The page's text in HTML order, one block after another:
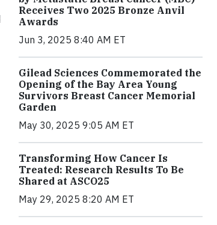
Receives Two 2025 Bronze Anvil
Awards
Jun 3, 2025 8:40 AM ET
Gilead Sciences Commemorated the
Opening of the Bay Area Young
Survivors Breast Cancer Memorial
Garden
May 30, 2025 9:05 AM ET
Transforming How Cancer Is
Treated: Research Results To Be
Shared at ASCO25
May 29, 2025 8:20 AM ET